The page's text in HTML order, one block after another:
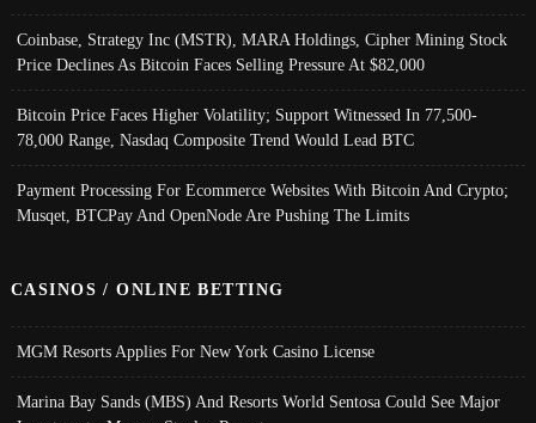
Coinbase, Strategy Inc (MSTR), MARA Holdings, Cipher Mining Stock
Price Declines As Bitcoin Faces Selling Pressure At $82,000
Bitcoin Price Faces Higher Volatility; Support Witnessed In 77,500-
78,000 Range, Nasdaq Composite Trend Would Lead BTC
Payment Processing For Ecommerce Websites With Bitcoin And Crypto;
Musqet, BTCPay And OpenNode Are Pushing The Limits
CASINOS / ONLINE BETTING
MGM Resorts Applies For New York Casino License
Marina Bay Sands (MBS) And Resorts World Sentosa Could See Major